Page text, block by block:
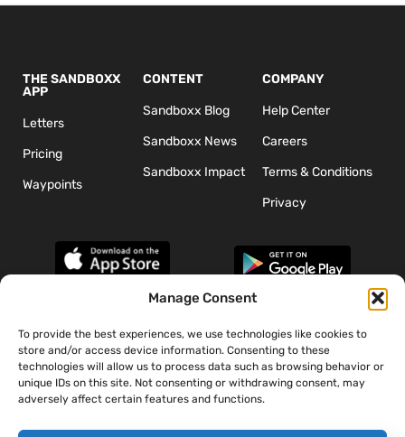
Manage Consent
To provide the best experiences, we use technologies like cookies to
store and/or access device information. Consenting to these
technologies will allow us to process data such as browsing behavior or
unique IDs on this site. Not consenting or withdrawing consent, may
adversely affect certain features and functions.
THE SANDBOXX
APP
Letters
Pricing
Waypoints
CONTENT
Sandboxx Blog
Sandboxx News
Sandboxx Impact
COMPANY
Help Center
Careers
Terms & Conditions
Privacy
*The appearance of U.S. Department of Defense (DoD) visual
information does not imply or constitute DoD endorsement.